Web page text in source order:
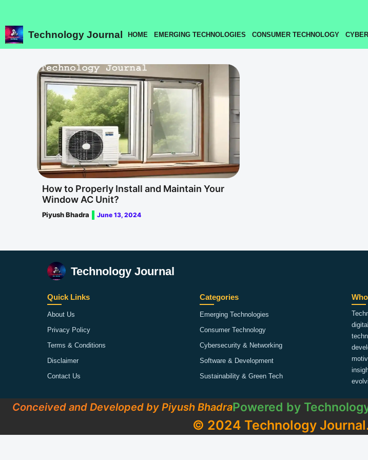
contentTechnology Journal HOME EMERGING TECHNOLOGIES CONSUMER TECHNOLOGY
How to Properly Install and Maintain Your
Window AC Unit?
Piyush Bhadra June 13, 2024
Technology Journal
Quick Links
About Us
Privacy Policy
Terms & Conditions
Disclaimer
Contact Us
Categories
Emerging Technologies
Consumer Technology
Cybersecurity & Networking
Software & Development
Sustainability & Green Tech
Conceived and Developed by Piyush BhadraPowered by
© 2024 Technology